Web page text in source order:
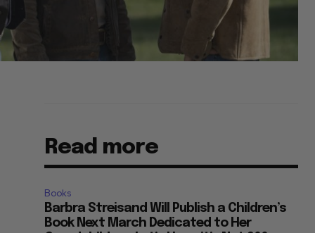
Read more
Books
Barbra Streisand Will Publish a Children’s
Book Next March Dedicated to Her